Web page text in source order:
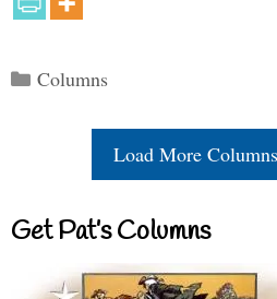
Categories
Columns
Load More
Get Pat’s Columns